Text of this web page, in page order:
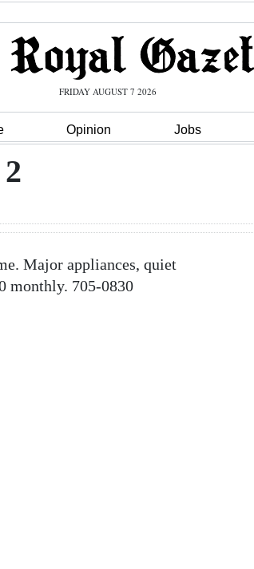
FRIDAY AUGUST 7 2026
Opinion Jobs
Major appliances, quiet
monthly. 705-0830